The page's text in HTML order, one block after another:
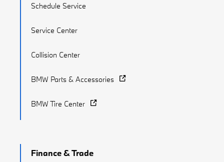
Schedule Service
Service Center
Collision Center
BMW Parts & Accessories
BMW Tire Center
Finance & Trade